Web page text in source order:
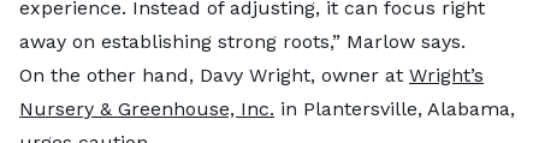
experience. Instead of adjusting, it can focus right
away on establishing strong roots,” Marlow says.
On the other hand, Davy Wright, owner at Wright’s
Nursery & Greenhouse, Inc. in Plantersville, Alabama,